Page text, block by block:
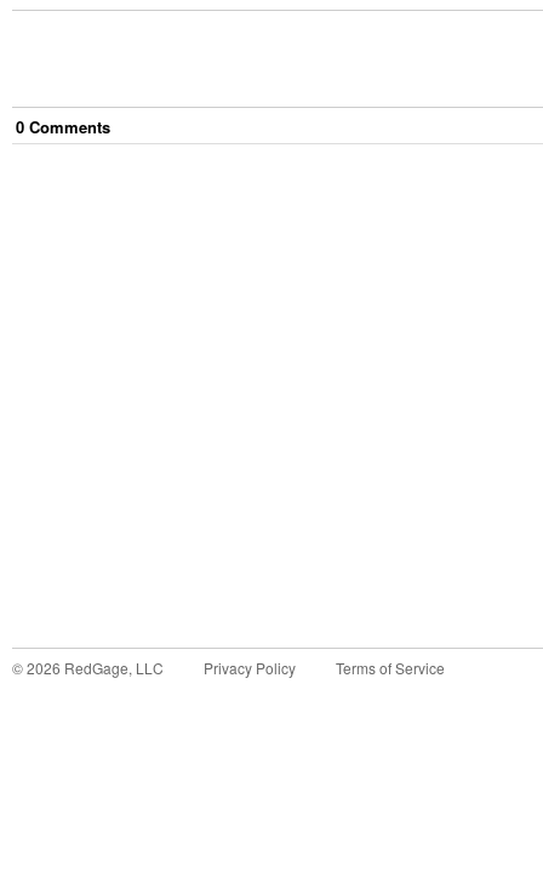
0 Comments
©2026 RedGage, LLC Privacy Policy Terms of Service